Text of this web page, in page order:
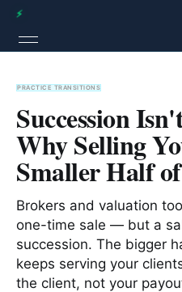
PRACTICE TRANSITIONS
Succession
Why Selling
Smaller Half
Brokers and valuation
one-time sale — but a
succession. The bigger
keeps serving your
the client, not your